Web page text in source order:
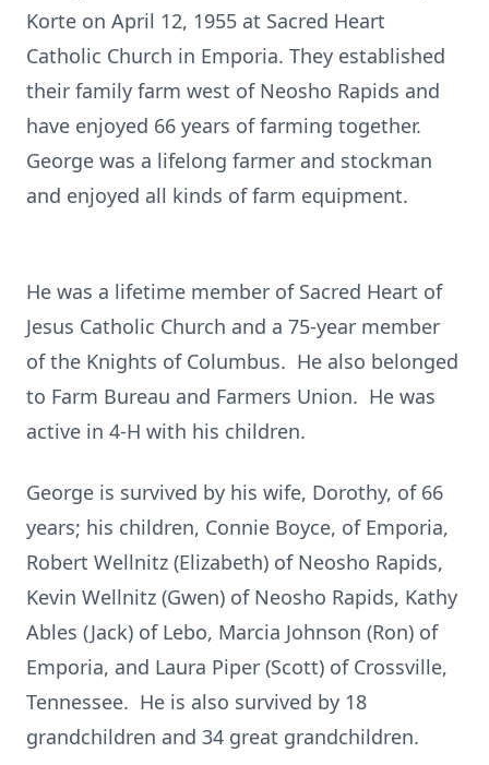
Korte on April 12, 1955 at Sacred Heart
Catholic Church in Emporia. They established
their family farm west of Neosho Rapids and
have enjoyed 66 years of farming together.
George was a lifelong farmer and stockman
and enjoyed all kinds of farm equipment.
He was a lifetime member of Sacred Heart of
Jesus Catholic Church and a 75-year member
of the Knights of Columbus. He also belonged
to Farm Bureau and Farmers Union. He was
active in 4-H with his children.
George is survived by his wife, Dorothy, of 66
years; his children, Connie Boyce, of Emporia,
Robert Wellnitz (Elizabeth) of Neosho Rapids,
Kevin Wellnitz (Gwen) of Neosho Rapids, Kathy
Ables (Jack) of Lebo, Marcia Johnson (Ron) of
Emporia, and Laura Piper (Scott) of Crossville,
Tennessee. He is also survived by 18
grandchildren and 34 great grandchildren.